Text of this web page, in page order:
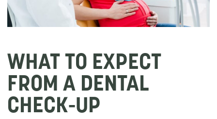
WHAT TO EXPECT
FROM A DENTAL
CHECK-UP